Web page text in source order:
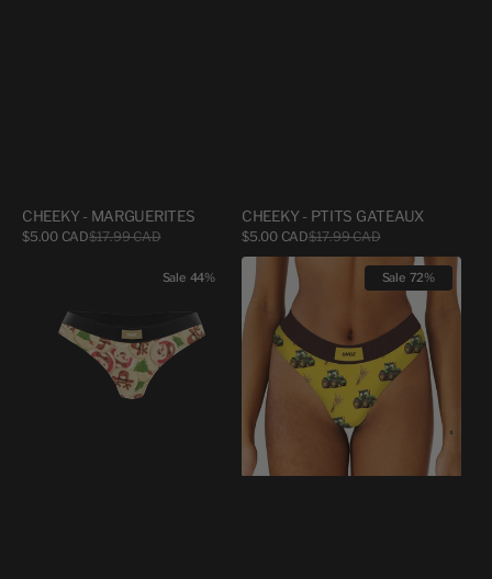
CHEEKY - MARGUERITES
Sale
$5.00 CAD
Regular
$17.99 CAD
CHEEKY - PTITS GATEAUX
Sale
price
$5.00 CAD
Regular
price
$17.99 CAD
UNDZBURY
Sale 44%
CHEEKY
AGRICULTURE
Sale 72%